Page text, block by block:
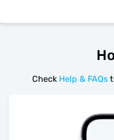
Check Help & FAQs